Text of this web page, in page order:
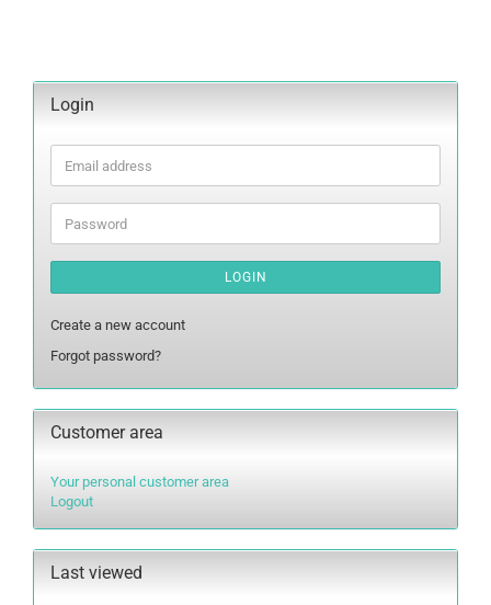
Login
Email
address
Password
LOGIN
Create a new account
Forgot password?
Customer area
Your personal customer area
Logout
Last viewed